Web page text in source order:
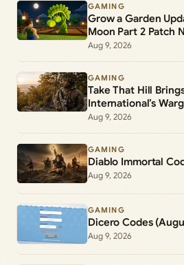
GAMING
Grow a Garden
Moon Part 2 Patch
Aug 9, 2026
GAMING
Take That Hill
International’s
Aug 9, 2026
GAMING
Diablo Immortal
Aug 9, 2026
GAMING
Dicero Codes
Aug 9, 2026